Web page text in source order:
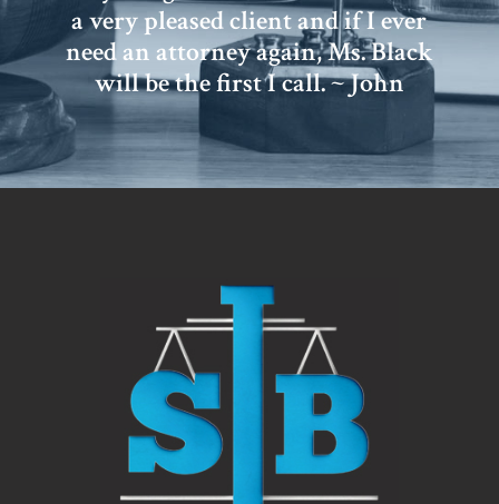
a very pleased client and if I ever
need an attorney again, Ms. Black
will be the first I call. ~ John